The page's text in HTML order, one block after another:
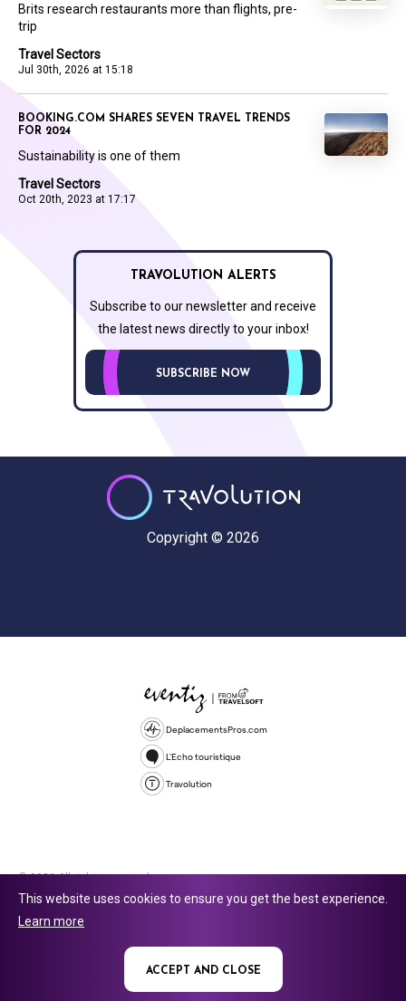
Travel Sectors
Jul 30th, 2026 at 15:18
Brits research restaurants more than flights, pre-
trip
Travel Sectors
Oct 20th, 2023 at 17:17
BOOKING.COM SHARES SEVEN TRAVEL TRENDS
FOR 2024
Sustainability is one of them
TRAVOLUTION ALERTS
Subscribe to our newsletter and receive
the latest news directly to your inbox!
SUBSCRIBE NOW
Copyright © 2026
DeplacementsPros.com
L'Echo touristique
Travolution
© 2026 All rights reserved.
company number 16729512. 353 Buckingham Avenue, Slough, England,
This website uses cookies to ensure you get the best experience.
Learn more
ACCEPT AND CLOSE